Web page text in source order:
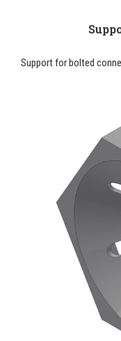
Support for bolted